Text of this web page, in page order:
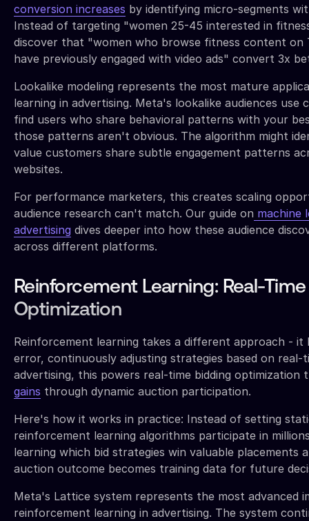
conversion increases by identifying micro-segments
Instead of targeting "women 25-45 interested in
discover that "women who browse fitness content on
have previously engaged with video ads" convert 3x
Lookalike modeling represents the most mature
learning in advertising. Meta's lookalike audiences use
find users who share behavioral patterns with your
those patterns aren't obvious. The algorithm might
value customers share subtle engagement patterns
websites.
For performance marketers, this creates scaling
audience research can't match. Our guide on machine
advertising dives deeper into how these audience
across different platforms.
Reinforcement Learning: Real-
Optimization
Reinforcement learning takes a different approach -
error, continuously adjusting strategies based on real-
advertising, this powers real-time bidding optimization
gains through dynamic auction participation.
Here's how it works in practice: Instead of setting
reinforcement learning algorithms participate in
learning which bid strategies win valuable placements
auction outcome becomes training data for future
Meta's Lattice system represents the most advanced
reinforcement learning in advertising. The system